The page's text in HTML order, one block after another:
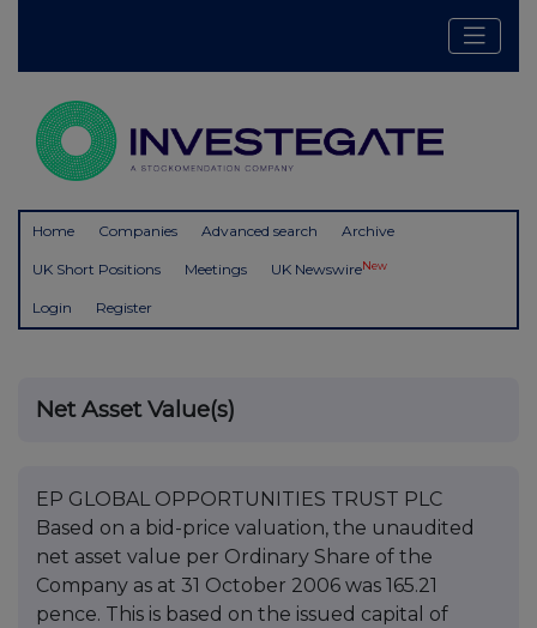
Home Companies Advanced search Archive
UK Short Positions Meetings UK NewswireNew
Login Register
Net Asset Value(s)
EP GLOBAL OPPORTUNITIES TRUST PLC
Based on a bid-price valuation, the unaudited
net asset value per Ordinary Share of the
Company as at 31 October 2006 was 165.21
pence. This is based on the issued capital of